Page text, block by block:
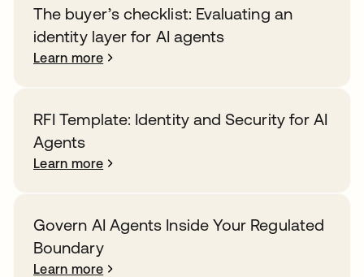
The buyer’s checklist: Evaluating an
identity layer for AI agents
Learn more
RFI Template: Identity and Security for AI
Agents
Learn more
Govern AI Agents Inside Your Regulated
Boundary
Learn more